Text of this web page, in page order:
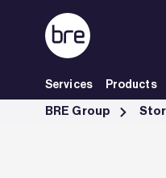
Skip to Main Content
Services Products
Cart - BRE Group
BRE Group